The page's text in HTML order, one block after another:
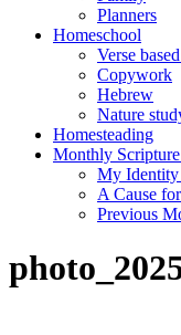
Planners
Homeschool
Verse
Copywork
Hebrew
Nature
Homesteading
Monthly Scripture
My Identity
A Cause
Previous